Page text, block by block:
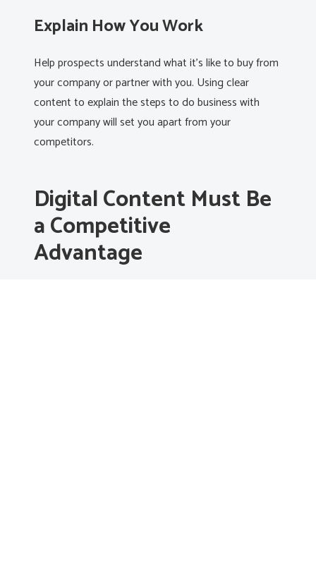
Digital Content Must Be
a Competitive
Advantage
Explain How You Work
Help prospects understand what it’s like to buy from
your company or partner with you. Using clear
content to explain the steps to do business with
your company will set you apart from your
competitors.